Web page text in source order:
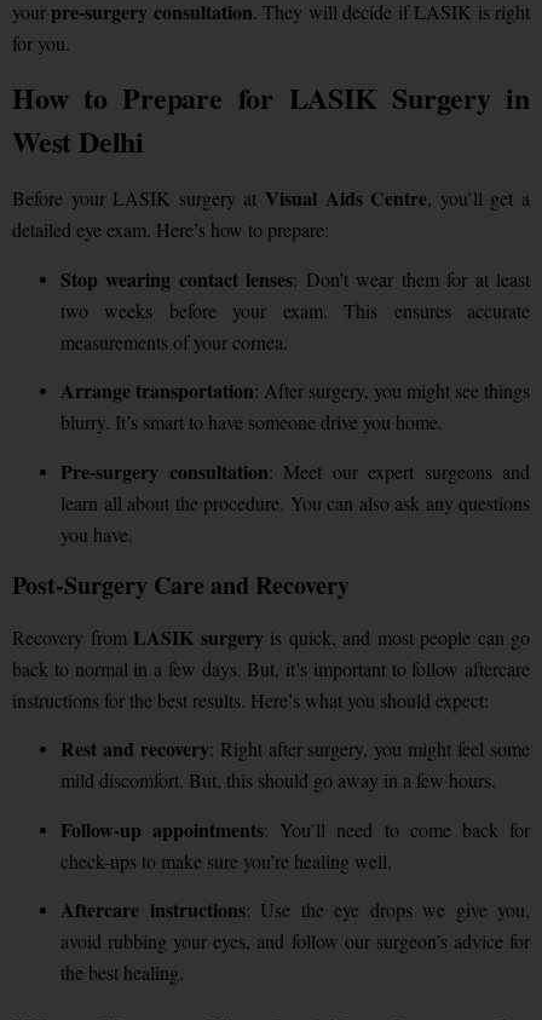
your pre-surgery consultation . They will decide if LASIK is right
for you.
How to Prepare for LASIK Surgery in
West Delhi
Before your LASIK surgery at Visual Aids Centre, you’ll get a
detailed eye exam. Here’s how to prepare:
Stop wearing contact lenses: Don’t wear them for at least
two weeks before your exam. This ensures accurate
measurements of your cornea.
Arrange transportation: After surgery, you might see things
blurry. It’s smart to have someone drive you home.
Pre-surgery consultation: Meet our expert surgeons and
learn all about the procedure. You can also ask any questions
you have.
Post-Surgery Care and Recovery
Recovery from LASIK surgery is quick, and most people can go
back to normal in a few days. But, it’s important to follow aftercare
instructions for the best results. Here’s what you should expect:
Rest and recovery: Right after surgery, you might feel some
mild discomfort. But, this should go away in a few hours.
Follow-up appointments: You’ll need to come back for
check-ups to make sure you’re healing well.
Aftercare instructions: Use the eye drops we give you,
avoid rubbing your eyes, and follow our surgeon’s advice for
the best healing.